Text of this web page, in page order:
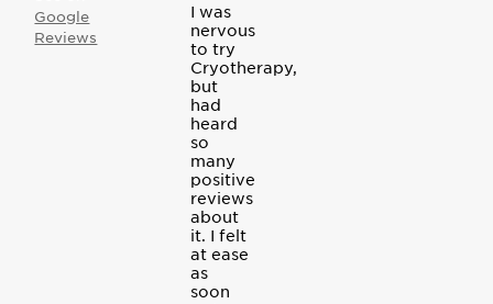
Google
Reviews
I was
nervous
to try
Cryotherapy,
but
had
heard
so
many
positive
reviews
about
it. I felt
at ease
as
soon